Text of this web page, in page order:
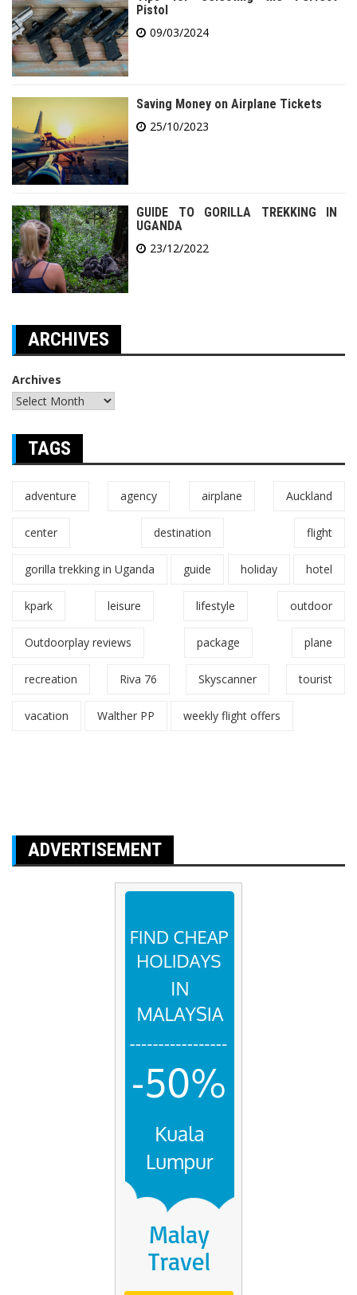
Pistol
09/03/2024
Saving Money on Airplane Tickets
25/10/2023
GUIDE TO GORILLA TREKKING IN
UGANDA
23/12/2022
ARCHIVES
Archives
TAGS
adventure agency airplane Auckland
center destination flight
gorilla trekking in Uganda guide holiday hotel
kpark leisure lifestyle outdoor
Outdoorplay reviews package plane
recreation Riva 76 Skyscanner tourist
vacation Walther PP weekly flight offers
ADVERTISEMENT